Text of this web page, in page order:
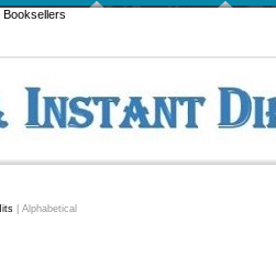
Booksellers
Alphabetical